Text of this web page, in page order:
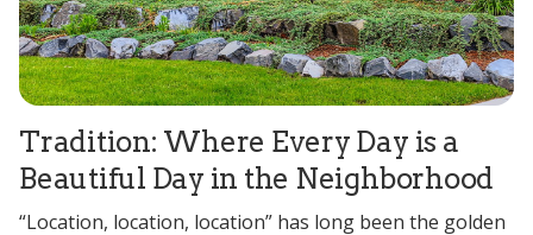
Tradition: Where Every Day is a
Beautiful Day in the Neighborhood
“Location, location, location” has long been the golden